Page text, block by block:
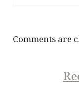
Comments are